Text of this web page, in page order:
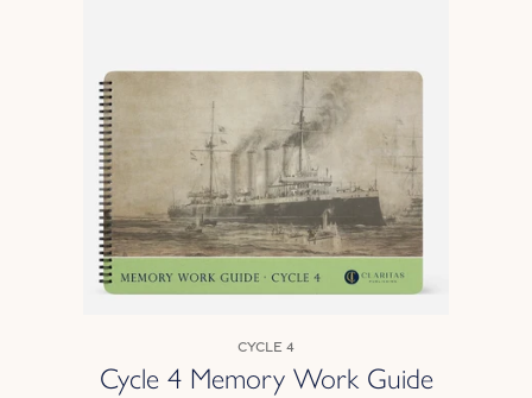
Cycle 4
Cycle 4 Memory Work Guide